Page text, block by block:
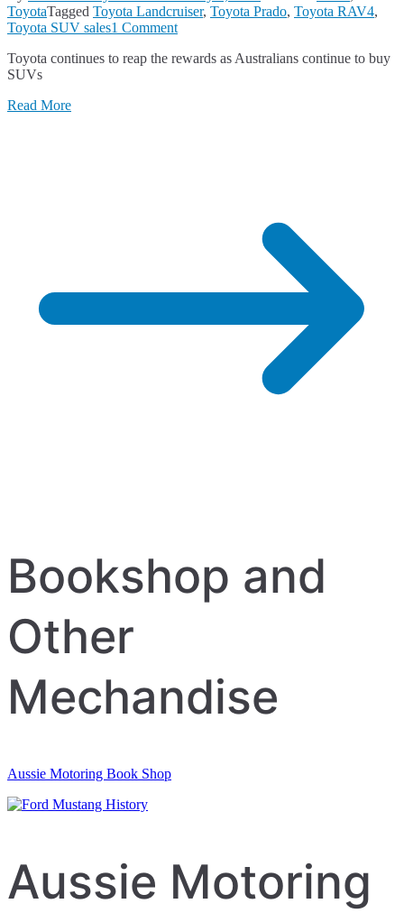
ToyotaTagged Toyota Landcruiser, Toyota Prado, Toyota RAV4,
Toyota SUV sales1 Commenton
Leads
Toyota continues to reap the rewards as Australians continue to buy
SUVs
Read More
Bookshop and
Other
Mechandise
Aussie Motoring Book Shop
Aussie Motoring